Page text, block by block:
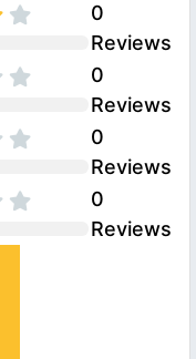
0
Reviews
0
Reviews
0
Reviews
0
Reviews